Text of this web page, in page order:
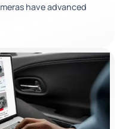
have advanced